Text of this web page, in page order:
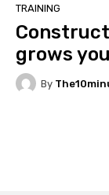
TRAINING
grows
By